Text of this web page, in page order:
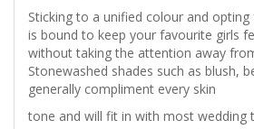
Sticking to a unified colour and
is bound to keep your favourite girls
without taking the attention away
Stonewashed shades such as blush,
generally compliment every skin
tone and will fit in with most wedding